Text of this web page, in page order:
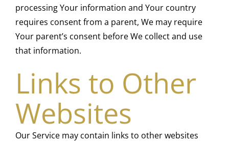
processing Your information and Your country
requires consent from a parent, We may require
Your parent’s consent before We collect and use
that information.
Links to Other
Websites
Our Service may contain links to other websites